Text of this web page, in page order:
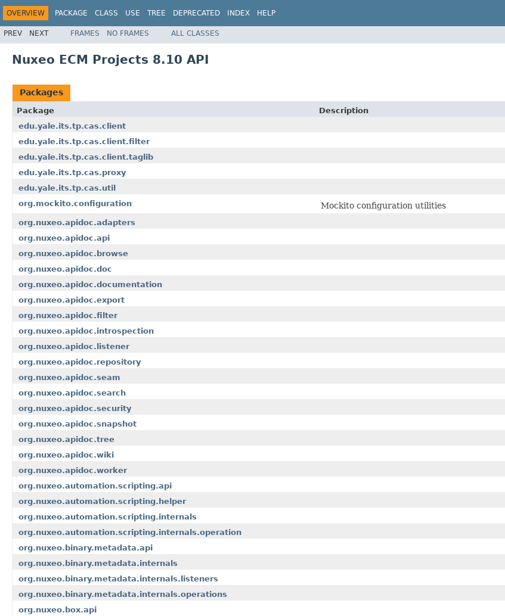
OVERVIEW PACKAGE CLASS USE TREE DEPRECATED INDEX HELP
PREV NEXT FRAMES NO FRAMES ALL CLASSES
Nuxeo ECM Projects 8.10 API
Packages
Package
Description
edu.yale.its.tp.cas.client
edu.yale.its.tp.cas.client.filter
edu.yale.its.tp.cas.client.taglib
edu.yale.its.tp.cas.proxy
edu.yale.its.tp.cas.util
org.mockito.configuration
Mockito configuration utilities
org.nuxeo.apidoc.adapters
org.nuxeo.apidoc.api
org.nuxeo.apidoc.browse
org.nuxeo.apidoc.doc
org.nuxeo.apidoc.documentation
org.nuxeo.apidoc.export
org.nuxeo.apidoc.filter
org.nuxeo.apidoc.introspection
org.nuxeo.apidoc.listener
org.nuxeo.apidoc.repository
org.nuxeo.apidoc.seam
org.nuxeo.apidoc.search
org.nuxeo.apidoc.security
org.nuxeo.apidoc.snapshot
org.nuxeo.apidoc.tree
org.nuxeo.apidoc.wiki
org.nuxeo.apidoc.worker
org.nuxeo.automation.scripting.api
org.nuxeo.automation.scripting.helper
org.nuxeo.automation.scripting.internals
org.nuxeo.automation.scripting.internals.operation
org.nuxeo.binary.metadata.api
org.nuxeo.binary.metadata.internals
org.nuxeo.binary.metadata.internals.listeners
org.nuxeo.binary.metadata.internals.operations
org.nuxeo.box.api